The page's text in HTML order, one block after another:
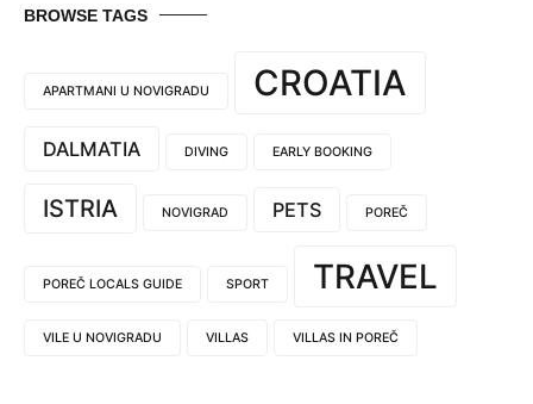
BROWSE TAGS
APARTMANI U NOVIGRADU CROATIA
DALMATIA DIVING EARLY BOOKING
ISTRIA NOVIGRAD PETS POREČ
POREČ LOCALS GUIDE SPORT TRAVEL
VILE U NOVIGRADU VILLAS VILLAS IN POREČ